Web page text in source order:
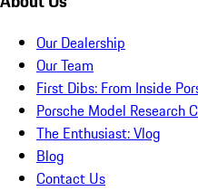
Our Dealership
Our Team
First Dibs: From Inside
Porsche Model Research
The Enthusiast: Vlog
Blog
Contact Us